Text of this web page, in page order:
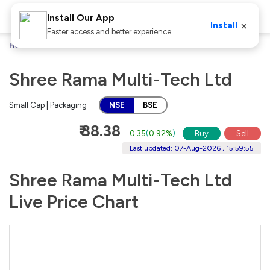
Home
Shree Rama Multi-Tech Ltd
Small Cap | Packaging NSE BSE
₹ 38.38 0.35(0.92%) Buy Sell
Last updated: 07-Aug-2026 , 15:59:55
Shree Rama Multi-Tech Ltd
Live Price Chart
Install Our App
Faster access and better experience
Install ×